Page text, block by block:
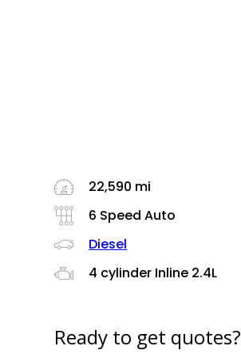
22,590 mi
6 Speed Auto
Diesel
4 cylinder Inline 2.4L
Ready to get quotes?